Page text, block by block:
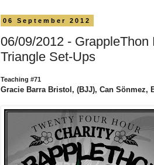
06 September 2012
06/09/2012 -
Triangle Set-Ups
Teaching #71
Gracie Barra Bristol, (BJJ), Can Sönmez,